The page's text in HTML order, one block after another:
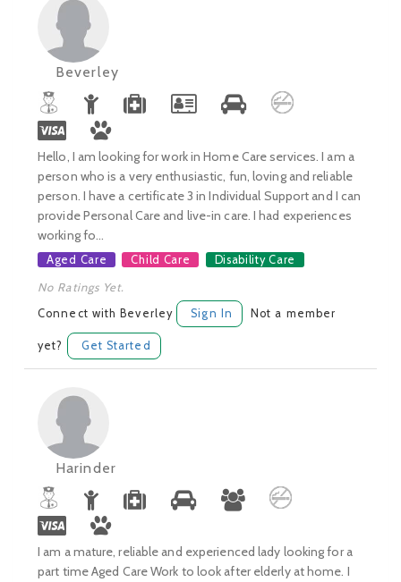
Beverley
Hello, I am looking for work in Home Care services. I am a
person who is a very enthusiastic, fun, loving and reliable
person. I have a certificate 3 in Individual Support and I can
provide Personal Care and live-in care. I had experiences
working fo...
Aged Care Child Care Disability Care
No Ratings Yet.
Connect with Beverley Sign In Not a member
yet? Get Started
Harinder
I am a mature, reliable and experienced lady looking for a
part time Aged Care Work to look after elderly at home. I